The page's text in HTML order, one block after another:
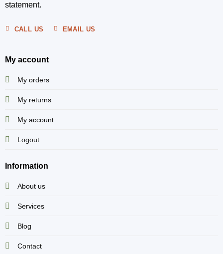
statement.
CALL US EMAIL US
My account
My orders
My returns
My account
Logout
Information
About us
Services
Blog
Contact